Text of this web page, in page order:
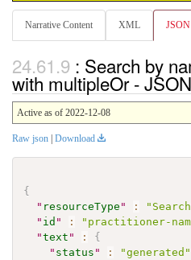
Narrative Content XML JSON
: Search by
with multipleOr -
Active as of 2022-12-08
Raw json Download
{
" resourceType " :
" id " : "practitioner-
"text " :
{
" status " : "generated"